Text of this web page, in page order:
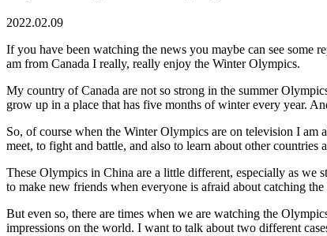
2022.02.09
If you have been watching the news you maybe can see
am from Canada I really, really enjoy the Winter Olympics.
My country of Canada are not so strong in the summer
grow up in a place that has five months of winter every year.
So, of course when the Winter Olympics are on television I
meet, to fight and battle, and also to learn about other countries
These Olympics in China are a little different, especially as we
to make new friends when everyone is afraid about catching
But even so, there are times when we are watching the
impressions on the world. I want to talk about two different